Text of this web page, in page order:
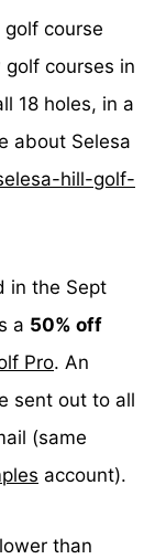
course
courses in
18 holes, in a
about Selesa
hill-golf-
in the Sept
a 50% off
Pro. An
sent out to all
(same
account).
than